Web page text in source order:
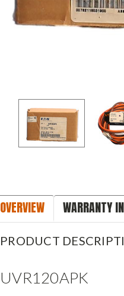
OVERVIEW WARRANTY
PRODUCT
UVR120APK